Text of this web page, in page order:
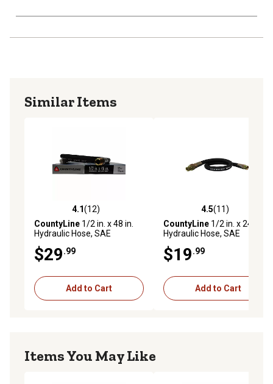
Similar Items
4.1 out of 5 stars with 12 reviews
4.1(12)
CountyLine 1/2 in. x 48 in.
Hydraulic Hose, SAE
100R2AT, 3,500 PSI
$29.99
Add to Cart
4.5 out of 5 stars with 11
4.5(11)
CountyLine 1/2 in. x 24 in.
Hydraulic Hose, SAE
100R2AT, 3,500 PSI
$19.99
Add to Cart
Items You May Like